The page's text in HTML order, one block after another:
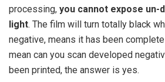
processing, you cannot expose un-
light. The film will turn totally black
negative, means it has been
mean can you scan developed
been printed, the answer is yes.